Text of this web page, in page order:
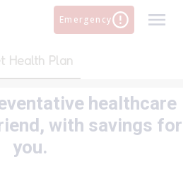
Emergency
Health Plan
healthcare
with savings for
you.